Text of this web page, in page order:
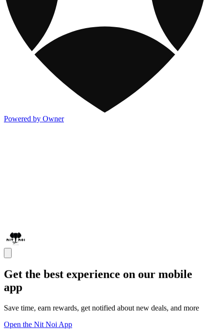
Powered by Owner
Get the best experience on our mobile
app
Save time, earn rewards, get notified about new deals, and more
Open the Nit Noi App